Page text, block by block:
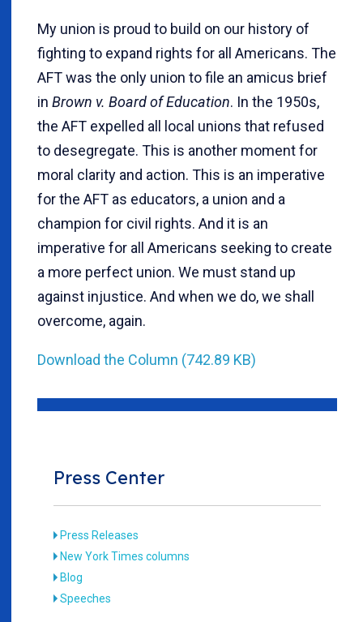
My union is proud to build on our history of
fighting to expand rights for all Americans. The
AFT was the only union to file an amicus brief
in Brown v. Board of Education. In the 1950s,
the AFT expelled all local unions that refused
to desegregate. This is another moment for
moral clarity and action. This is an imperative
for the AFT as educators, a union and a
champion for civil rights. And it is an
imperative for all Americans seeking to create
a more perfect union. We must stand up
against injustice. And when we do, we shall
overcome, again.
Download the Column (742.89 KB)
Press Center
Press Releases
New York Times columns
Blog
Speeches